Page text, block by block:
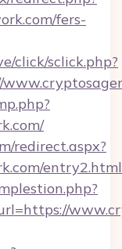
fers-
click/sclick.php?
redirect.aspx?
entry2.html